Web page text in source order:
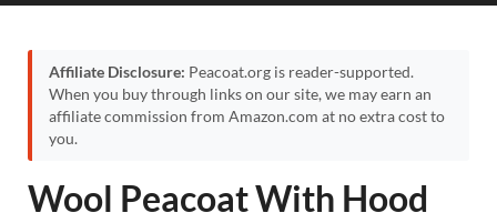
Affiliate Disclosure: Peacoat.org is reader-supported.
When you buy through links on our site, we may earn an
affiliate commission from Amazon.com at no extra cost to
you.
Wool Peacoat With Hood